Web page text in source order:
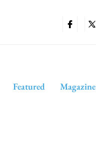
Featured Magazine